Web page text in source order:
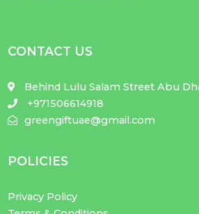
CONTACT US
Behind Lulu Salam Street Abu
+971506614918
greengiftuae@gmail.com
POLICIES
Privacy Policy